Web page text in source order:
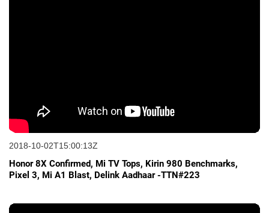
2018-10-02T15:00:13Z
Honor 8X Confirmed, Mi TV Tops, Kirin 980 Benchmarks,
Pixel 3, Mi A1 Blast, Delink Aadhaar -TTN#223